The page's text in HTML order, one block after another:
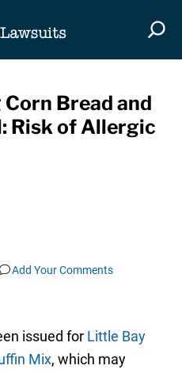
Bread and
Risk of Allergic
Add Your Comments
issued for Little Bay
Mix, which may